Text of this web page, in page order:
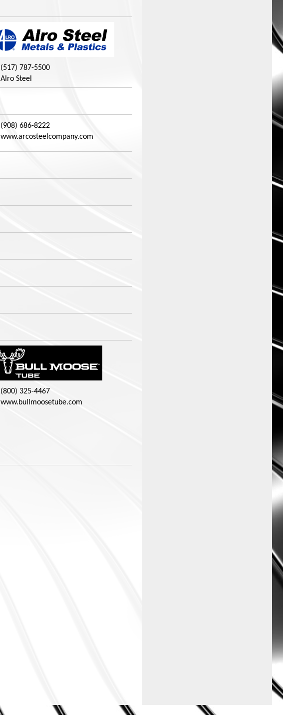
(517) 787-5500
Alro Steel
(908) 686-8222
www.arcosteelcompany.com
(800) 325-4467
www.bullmoosetube.com